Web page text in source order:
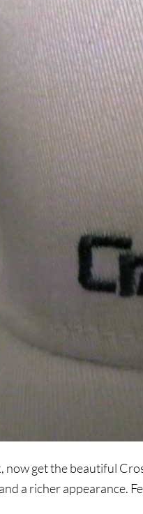
now get the beautiful
a richer appearance.